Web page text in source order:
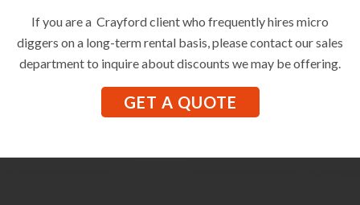
If you are a Crayford client who frequently hires micro
diggers on a long-term rental basis, please contact our sales
department to inquire about discounts we may be offering.
GET A QUOTE